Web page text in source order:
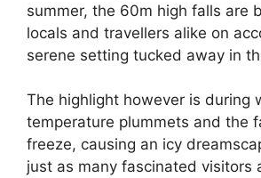
summer, the 60m high falls are
locals and travellers alike on
serene setting tucked away in
The highlight however is during
temperature plummets and the
freeze, causing an icy
just as many fascinated visitors